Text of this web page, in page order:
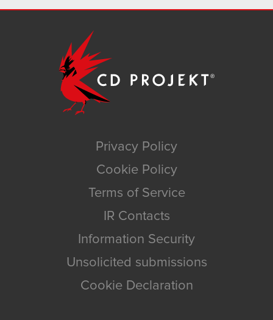
Privacy Policy
Cookie Policy
Terms of Service
IR Contacts
Information Security
Unsolicited submissions
Cookie Declaration